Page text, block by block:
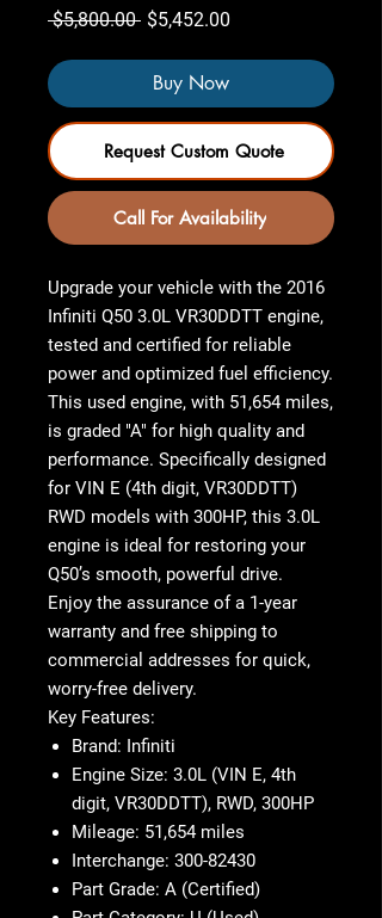
$5,800.00 Regular
$5,452.00
Buy Now
Request Custom Quote
Call For Availability
Upgrade your vehicle with the 2016
Infiniti Q50 3.0L VR30DDTT engine,
tested and certified for reliable
power and optimized fuel efficiency.
This used engine, with 51,654 miles,
is graded "A" for high quality and
performance. Specifically designed
for VIN E (4th digit, VR30DDTT)
RWD models with 300HP, this 3.0L
engine is ideal for restoring your
Q50’s smooth, powerful drive.
Enjoy the assurance of a 1-year
warranty and free shipping to
commercial addresses for quick,
worry-free delivery.
Key Features:
Brand: Infiniti
Engine Size: 3.0L (VIN E, 4th
digit, VR30DDTT), RWD, 300HP
Mileage: 51,654 miles
Interchange: 300-82430
Part Grade: A (Certified)